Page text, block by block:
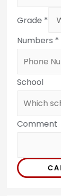
Grade *
Numbers *
School
Comment